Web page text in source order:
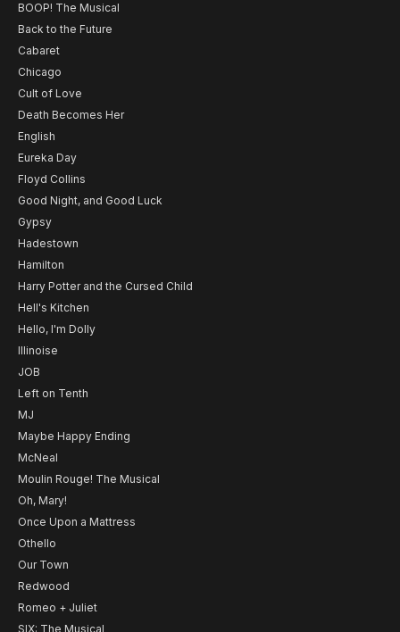
BOOP! The Musical
Back to the Future
Cabaret
Chicago
Cult of Love
Death Becomes Her
English
Eureka Day
Floyd Collins
Good Night, and Good Luck
Gypsy
Hadestown
Hamilton
Harry Potter and the Cursed Child
Hell's Kitchen
Hello, I'm Dolly
Illinoise
JOB
Left on Tenth
MJ
Maybe Happy Ending
McNeal
Moulin Rouge! The Musical
Oh, Mary!
Once Upon a Mattress
Othello
Our Town
Redwood
Romeo + Juliet
SIX: The Musical